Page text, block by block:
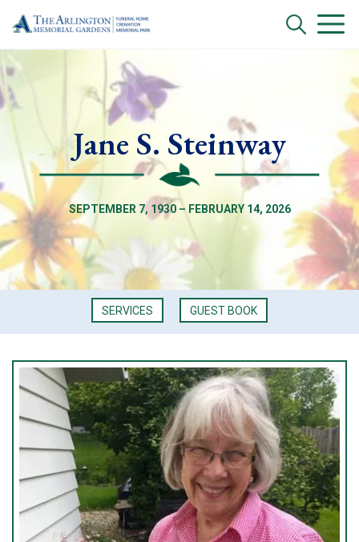
Jane S. Steinway
SEPTEMBER 7, 1930 – FEBRUARY 14, 2026
SERVICES GUEST BOOK